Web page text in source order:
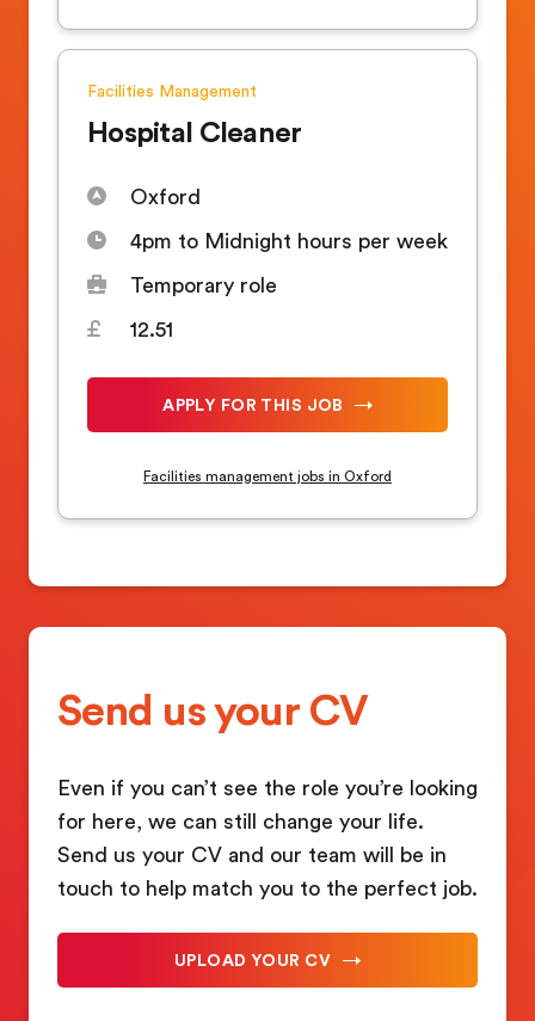
Facilities Management
Hospital Cleaner
Oxford
4pm to Midnight hours per week
Temporary role
12.51
APPLY FOR THIS JOB
Facilities management jobs in Oxford
Send us your CV
Even if you can’t see the role you’re looking
for here, we can still change your life.
Send us your CV and our team will be in
touch to help match you to the perfect job.
UPLOAD YOUR CV